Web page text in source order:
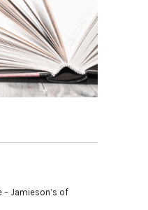
– Jamieson’s of